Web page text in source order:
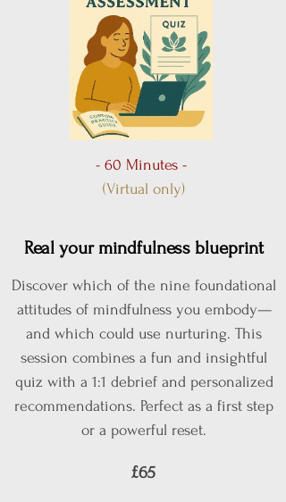
- 60 Minutes -
(Virtual only)
Real your mindfulness blueprint
Discover which of the nine foundational
attitudes of mindfulness you embody—
and which could use nurturing. This
session combines a fun and insightful
quiz with a 1:1 debrief and personalized
recommendations. Perfect as a first step
or a powerful reset.
£65